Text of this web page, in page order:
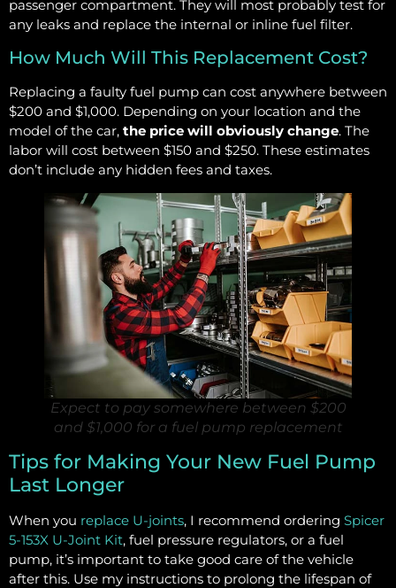
passenger compartment. They will most probably test for
any leaks and replace the internal or inline fuel filter.
How Much Will This Replacement Cost?
Replacing a faulty fuel pump can cost anywhere between
$200 and $1,000. Depending on your location and the
model of the car, the price will obviously change. The
labor will cost between $150 and $250. These estimates
don’t include any hidden fees and taxes.
Expect to pay somewhere between $200
and $1,000 for a fuel pump replacement
Tips for Making Your New Fuel Pump
Last Longer
When you replace U-joints, I recommend ordering Spicer
5-153X U-Joint Kit, fuel pressure regulators, or a fuel
pump, it’s important to take good care of the vehicle
after this. Use my instructions to prolong the lifespan of